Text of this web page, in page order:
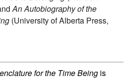
An Autobiography of the
(University of Alberta Press,
for the Time Being is